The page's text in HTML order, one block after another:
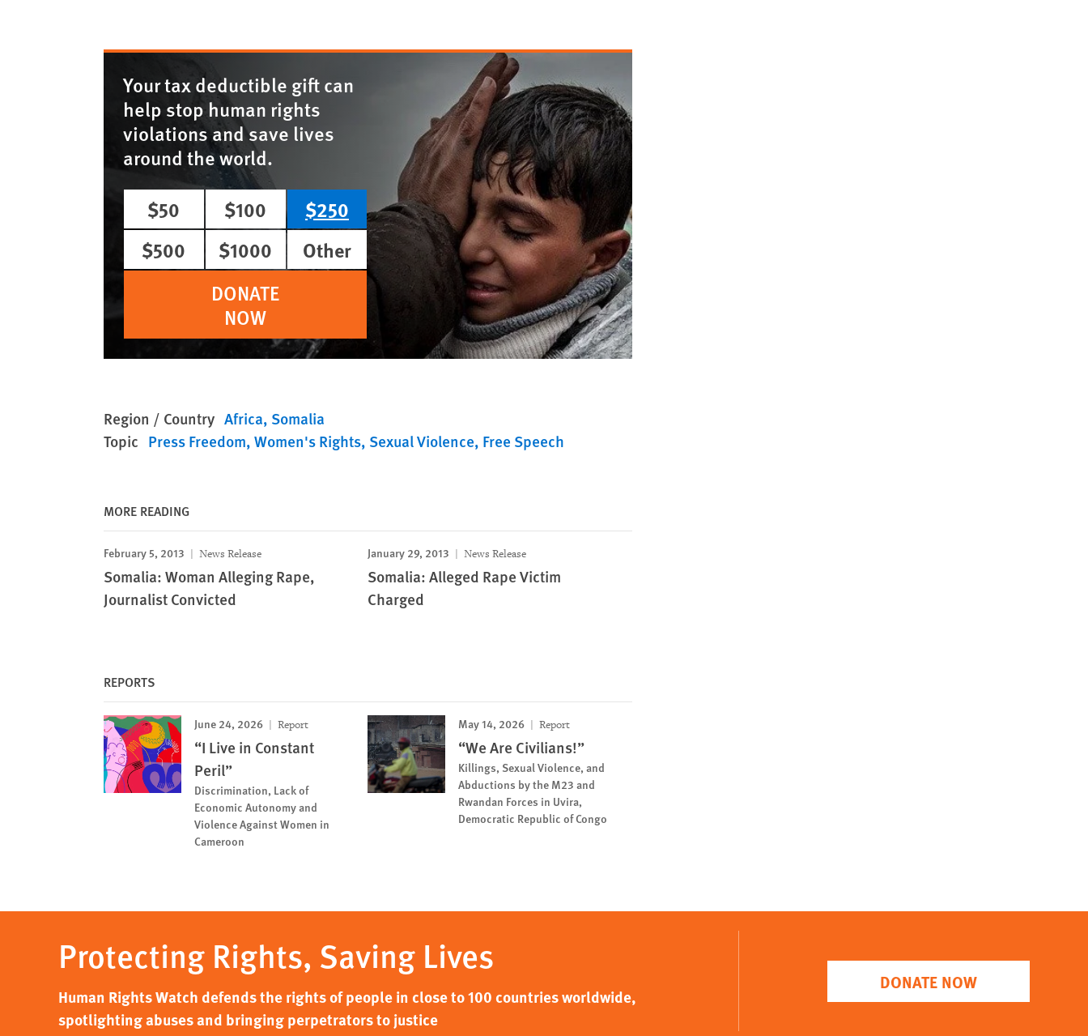
Your tax deductible gift can
help stop human rights
violations and save lives
around the world.
$50
$100
$250
$500
$1000
Other
DONATE
NOW
Region / Country Africa Somalia
Topic Press Freedom Women's Rights Sexual Violence Free Speech
MORE READING
February 5, 2013 News Release
Somalia: Woman Alleging Rape,
Journalist Convicted
January 29, 2013 News Release
Somalia: Alleged Rape Victim
Charged
REPORTS
June 24, 2026 Report
“I Live in Constant
Peril”
Discrimination, Lack of
Economic Autonomy and
Violence Against Women in
Cameroon
May 14, 2026 Report
“We Are Civilians!”
Killings, Sexual Violence, and
Abductions by the M23 and
Rwandan Forces in Uvira,
Democratic Republic of Congo
Protecting Rights, Saving Lives
Human Rights Watch defends the rights of people in close to 100 countries worldwide,
spotlighting abuses and bringing perpetrators to justice
DONATE NOW